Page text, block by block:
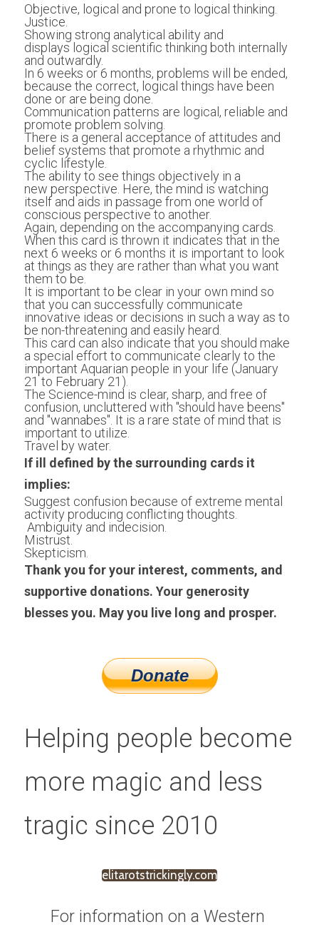
Objective, logical and prone to logical thinking.
Justice.
Showing strong analytical ability and
displays logical scientific thinking both internally
and outwardly.
In 6 weeks or 6 months, problems will be ended,
because the correct, logical things have been
done or are being done.
Communication patterns are logical, reliable and
promote problem solving.
There is a general acceptance of attitudes and
belief systems that promote a rhythmic and
cyclic lifestyle.
The ability to see things objectively in a
new perspective. Here, the mind is watching
itself and aids in passage from one world of
conscious perspective to another.
Again, depending on the accompanying cards.
When this card is thrown it indicates that in the
next 6 weeks or 6 months it is important to look
at things as they are rather than what you want
them to be.
It is important to be clear in your own mind so
that you can successfully communicate
innovative ideas or decisions in such a way as to
be non-threatening and easily heard.
This card can also indicate that you should make
a special effort to communicate clearly to the
important Aquarian people in your life (January
21 to February 21).
The Science-mind is clear, sharp, and free of
confusion, uncluttered with "should have beens"
and "wannabes". It is a rare state of mind that is
important to utilize.
Travel by water.
If ill defined by the surrounding cards it
implies:
Suggest confusion because of extreme mental
activity producing conflicting thoughts.
Ambiguity and indecision.
Mistrust.
Skepticism.
Thank you for your interest, comments, and
supportive donations. Your generosity
blesses you. May you live long and prosper.
Helping people become
more magic and less
tragic since 2010
elitarotstrickingly.com
For information on a Western